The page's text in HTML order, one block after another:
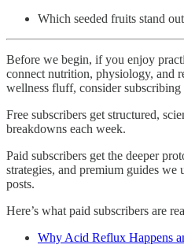
Which seeded fruits stand
Before we begin, if you enjoy
connect nutrition, physiology, and
wellness fluff, consider
Free subscribers get structured,
breakdowns each week.
Paid subscribers get the deeper
strategies, and premium guides we
posts.
Here’s what paid subscribers are
Why Acid Reflux Happens